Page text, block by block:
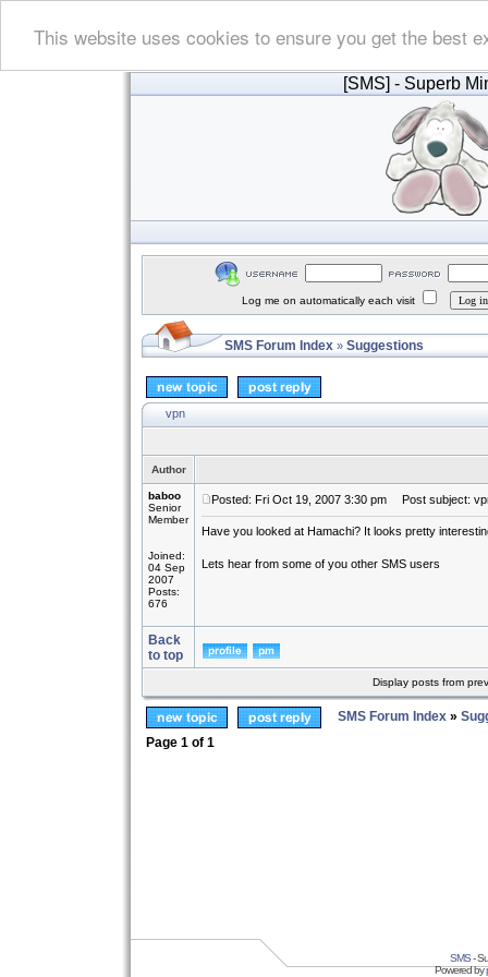
This website uses cookies to ensure you get the best
[SMS] - Superb
Log me on automatically each visit
SMS Forum Index » Suggestions
vpn
Author
baboo
Senior
Member
Joined:
04 Sep
2007
Posts:
676
Posted: Fri Oct 19, 2007 3:30 pm Post subject:
Have you looked at Hamachi? It looks pretty
Lets hear from some of you other SMS users
Back
to top
Display posts from
SMS Forum Index »
Page 1 of 1
SMS-
Powered by